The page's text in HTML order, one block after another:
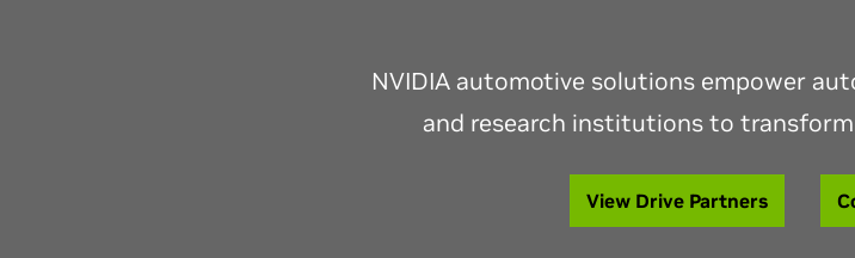
NVIDIA automotive solutions empower
and research institutions to
View Drive Partners